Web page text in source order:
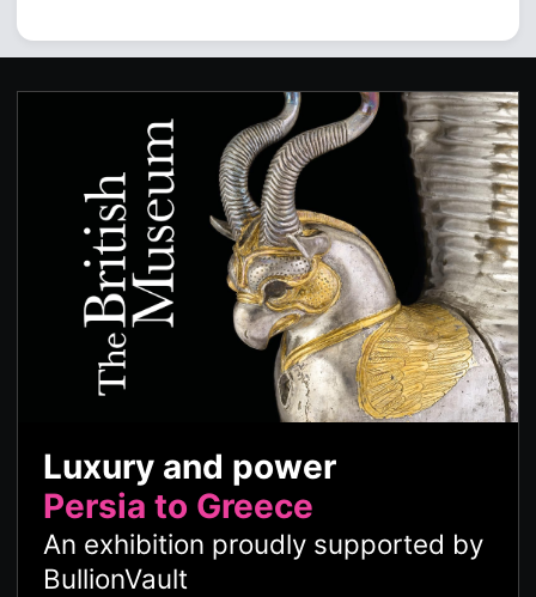
Luxury and power
Persia to Greece
An exhibition proudly supported by
BullionVault